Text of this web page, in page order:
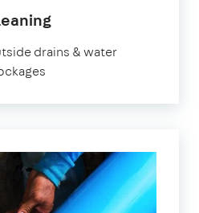
drains & water